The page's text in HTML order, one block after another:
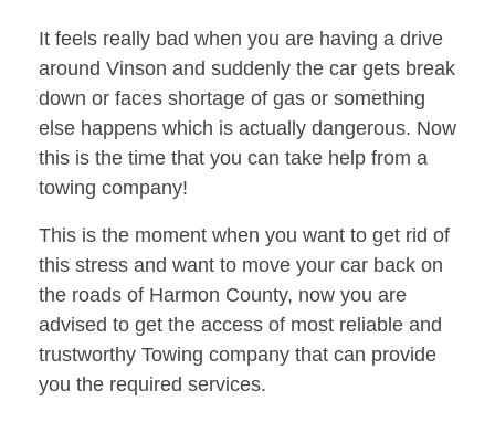
It feels really bad when you are having a drive
around Vinson and suddenly the car gets break
down or faces shortage of gas or something
else happens which is actually dangerous. Now
this is the time that you can take help from a
towing company!
This is the moment when you want to get rid of
this stress and want to move your car back on
the roads of Harmon County, now you are
advised to get the access of most reliable and
trustworthy Towing company that can provide
you the required services.